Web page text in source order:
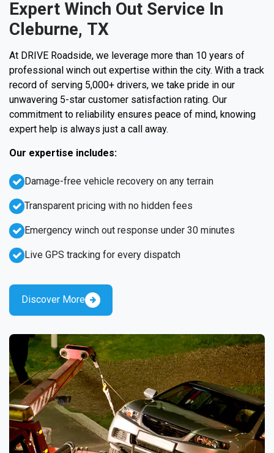
Expert Winch Out Service In
Cleburne, TX
At DRIVE Roadside, we leverage more than 10 years of
professional winch out expertise within the city. With a track
record of serving 5,000+ drivers, we take pride in our
unwavering 5-star customer satisfaction rating. Our
commitment to reliability ensures peace of mind, knowing
expert help is always just a call away.
Our expertise includes:
Emergency winch out response under 30 minutes
Live GPS tracking for every dispatch
Damage-free vehicle recovery on any terrain
Transparent pricing with no hidden fees
Discover More